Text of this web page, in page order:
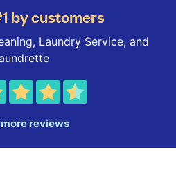
by customers
Laundry Service, and
more reviews